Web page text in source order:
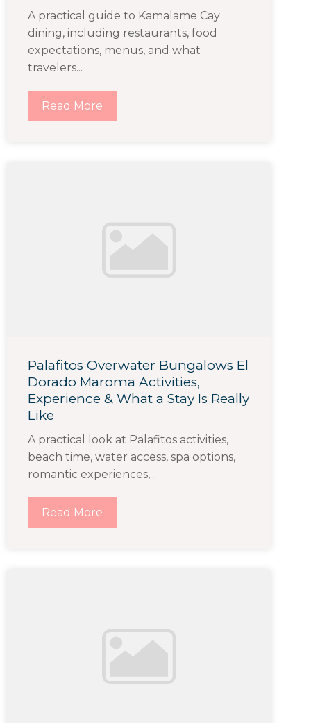
A practical guide to Kamalame Cay
dining, including restaurants, food
expectations, menus, and what
travelers...
Read More
Palafitos Overwater Bungalows El
Dorado Maroma Activities,
Experience & What a Stay Is Really
Like
A practical look at Palafitos activities,
beach time, water access, spa options,
romantic experiences,...
Read More